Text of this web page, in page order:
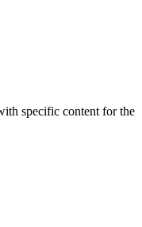
specific content for the